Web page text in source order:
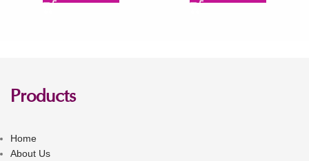
Products
Home
About Us